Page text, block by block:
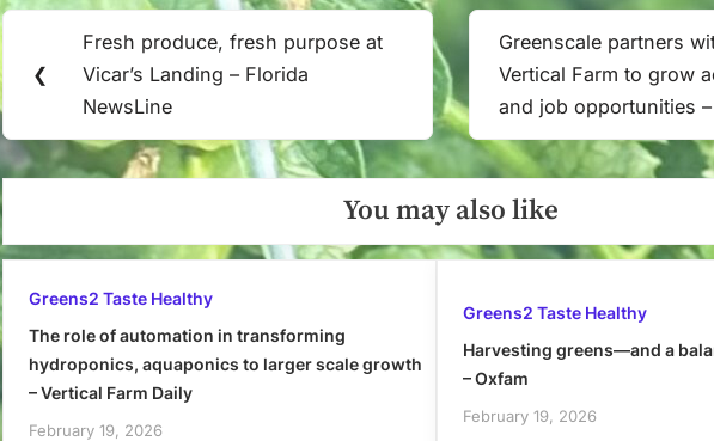
Post
navigation
❮
Previous
Post:
Fresh produce, fresh purpose at
Vicar’s Landing – Florida
NewsLine
Next
Post:
Greenscale partners
Vertical Farm to grow
and job opportunities –
You may also like
Greens2 Taste Healthy
The role of automation in transforming
hydroponics, aquaponics to larger scale growth
– Vertical Farm Daily
February 19, 2026
Greens2 Taste Healthy
Harvesting greens—and a
– Oxfam
February 19, 2026